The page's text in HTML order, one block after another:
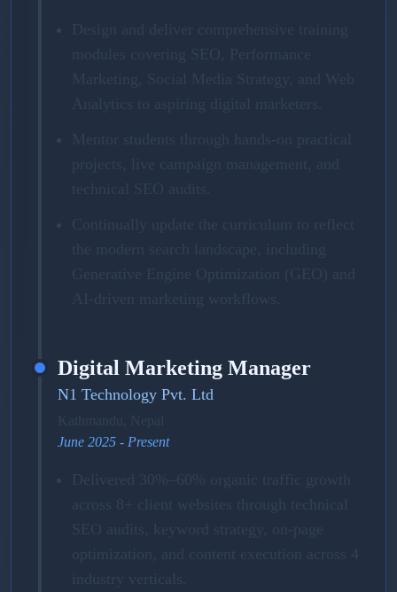
Design and deliver comprehensive training
modules covering SEO, Performance
Marketing, Social Media Strategy, and Web
Analytics to aspiring digital marketers.
Mentor students through hands-on practical
projects, live campaign management, and
technical SEO audits.
Continually update the curriculum to reflect
the modern search landscape, including
Generative Engine Optimization (GEO) and
AI-driven marketing workflows.
Digital Marketing Manager
N1 Technology Pvt. Ltd
June 2025 - Present